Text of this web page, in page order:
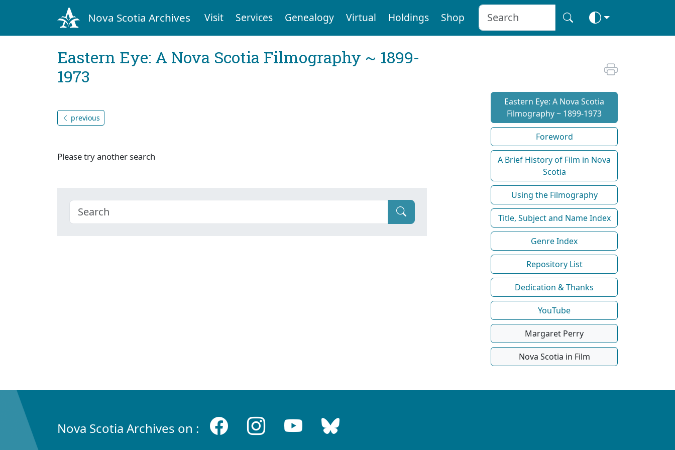
Nova Scotia Archives Visit Services Genealogy Virtual Holdings Shop
Eastern Eye: A Nova Scotia Filmography ~ 1899-
1973
previous
Please try another search
Eastern Eye: A Nova Scotia
Filmography ~ 1899-1973
Foreword
A Brief History of Film in Nova
Scotia
Using the Filmography
Title, Subject and Name Index
Genre Index
Repository List
Dedication & Thanks
YouTube
Margaret Perry
Nova Scotia in Film
Nova Scotia Archives on :